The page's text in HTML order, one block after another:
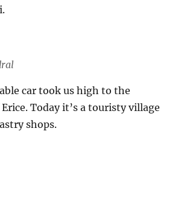
car took us high to the
Today it’s a touristy village
shops.